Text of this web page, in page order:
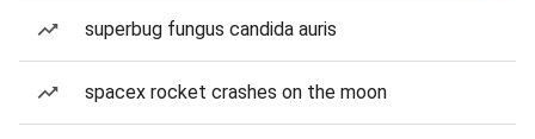
superbug fungus candida auris
spacex rocket crashes on the moon